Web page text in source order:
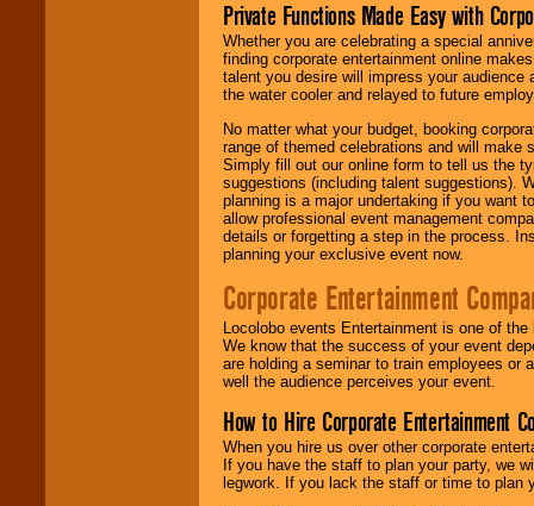
Private Functions Made Easy with
Whether you are celebrating a special
finding corporate entertainment online
talent you desire will impress your
the water cooler and relayed to future
No matter what your budget, booking
range of themed celebrations and will make
Simply fill out our online form to tell us the
suggestions (including talent suggestions).
planning is a major undertaking if you want
allow professional event management
details or forgetting a step in the process.
planning your exclusive event now.
Corporate Entertainment
Locolobo events Entertainment is one of
We know that the success of your event
are holding a seminar to train employees or
well the audience perceives your event.
How to Hire Corporate Entertainment
When you hire us over other corporate
If you have the staff to plan your party, we
legwork. If you lack the staff or time to plan